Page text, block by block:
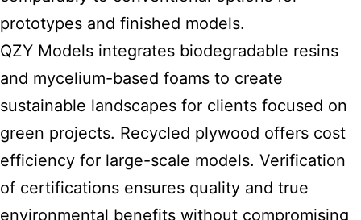
prototypes and finished models.
QZY Models integrates biodegradable resins
and mycelium-based foams to create
sustainable landscapes for clients focused on
green projects. Recycled plywood offers cost
efficiency for large-scale models. Verification
of certifications ensures quality and true
environmental benefits without compromising